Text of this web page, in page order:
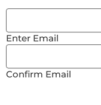
Enter Email
Confirm Email